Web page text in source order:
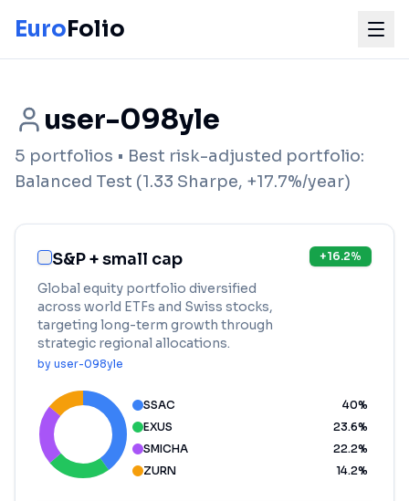
EuroFolio
user-098yle
5 portfolios • Best risk-adjusted portfolio:
Balanced Test (1.33 Sharpe, +17.7%/year)
S&P + small cap
Global equity portfolio diversified
across world ETFs and Swiss stocks,
targeting long-term growth through
strategic regional allocations.
by user-098yle
+16.2%
SSAC 40%
EXUS
23.6%
SMICHA
22.2%
ZURN
14.2%